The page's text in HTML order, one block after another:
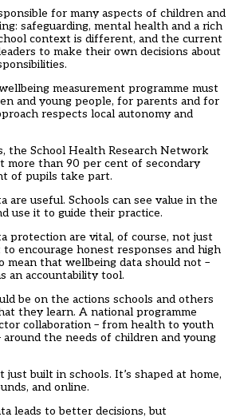
for many aspects of children and
safeguarding, mental health and a rich
context is different, and the current
to make their own decisions about
measurement programme must
and young people, for parents and for
respects local autonomy and
the School Health Research Network
more than 90 per cent of secondary
of pupils take part.
are useful. Schools can see value in the
use it to guide their practice.
protection are vital, of course, not just
encourage honest responses and high
mean that wellbeing data should not –
an accountability tool.
be on the actions schools and others
they learn. A national programme
collaboration – from health to youth
around the needs of children and young
just built in schools. It’s shaped at home,
and online.
leads to better decisions, but